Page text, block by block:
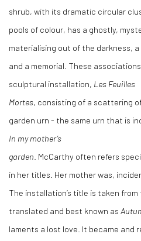
shrub, with its dramatic circular
pools of colour, has a ghostly,
materialising out of the darkness,
and a memorial. These
sculptural installation, Les Feuilles
Mortes, consisting of a scattering
garden urn - the same urn that is
In my mother’s
garden . McCarthy often refers
in her titles. Her mother was,
The installation’s title is taken
translated and best known as
laments a lost love. It became and